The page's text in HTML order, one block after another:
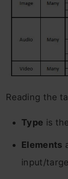
Reading the
Type is
Elements
input/